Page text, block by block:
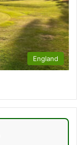
England